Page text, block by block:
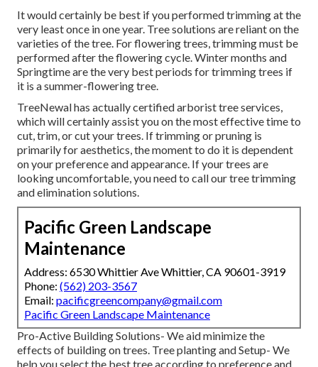
It would certainly be best if you performed trimming at the
very least once in one year. Tree solutions are reliant on the
varieties of the tree. For flowering trees, trimming must be
performed after the flowering cycle. Winter months and
Springtime are the very best periods for trimming trees if
it is a summer-flowering tree.
TreeNewal has actually certified arborist tree services,
which will certainly assist you on the most effective time to
cut, trim, or cut your trees. If trimming or pruning is
primarily for aesthetics, the moment to do it is dependent
on your preference and appearance. If your trees are
looking uncomfortable, you need to call our tree trimming
and elimination solutions.
Pacific Green Landscape
Maintenance
Address: 6530 Whittier Ave Whittier, CA 90601-3919
Phone: (562) 203-3567
Email: pacificgreencompany@gmail.com
Pacific Green Landscape Maintenance
Pro-Active Building Solutions- We aid minimize the
effects of building on trees. Tree planting and Setup- We
help you select the best tree according to preference and